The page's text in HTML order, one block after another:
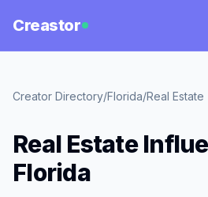
Creastor
Creator Directory/Florida/Real Estate
Real Estate
Florida